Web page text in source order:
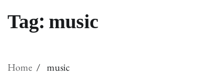
Tag:music
Home music